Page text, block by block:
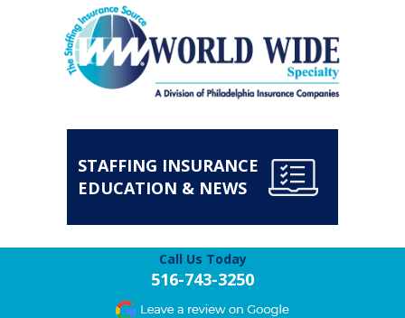
STAFFING INSURANCE
EDUCATION & NEWS
Call Us Today
516-743-3250